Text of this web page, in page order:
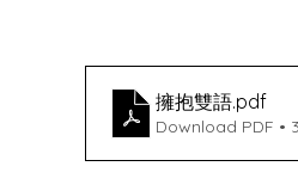
擁抱雙語.pdf
Download PDF •